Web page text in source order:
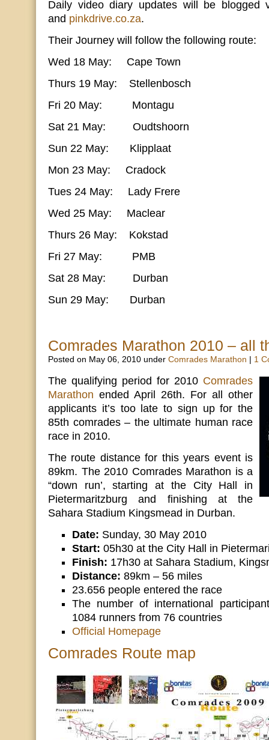
Daily video diary updates will be blogged
and pinkdrive.co.za.
Their Journey will follow the following route:
Wed 18 May: Cape Town
Thurs 19 May: Stellenbosch
Fri 20 May: Montagu
Sat 21 May: Oudtshoorn
Sun 22 May: Klipplaat
Mon 23 May: Cradock
Tues 24 May: Lady Frere
Wed 25 May: Maclear
Thurs 26 May: Kokstad
Fri 27 May: PMB
Sat 28 May: Durban
Sun 29 May: Durban
Comrades Marathon 2010 – all
Posted on May 06, 2010 under Comrades Marathon 1
The qualifying period for 2010 Comrades
Marathon ended April 26th. For all other
applicants it’s too late to sign up for the
85th comrades – the ultimate human race
race in 2010.
The route distance for this years event is
89km. The 2010 Comrades Marathon is a
“down run’, starting at the City Hall in
Pietermaritzburg and finishing at the
Sahara Stadium Kingsmead in Durban.
Date: Sunday, 30 May 2010
Start: 05h30 at the City Hall in
Finish: 17h30 at Sahara Stadium,
Distance: 89km – 56 miles
23.656 people entered the race
The number of international
1084 runners from 76 countries
Official Homepage
Comrades Route map